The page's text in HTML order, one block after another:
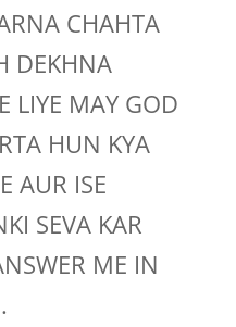
CHAHTA
DEKHNA
LIYE MAY GOD
HUN KYA
AUR ISE
SEVA KAR
ME IN